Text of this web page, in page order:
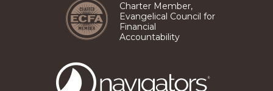
Charter Member,
Evangelical Council for
Financial
Accountability